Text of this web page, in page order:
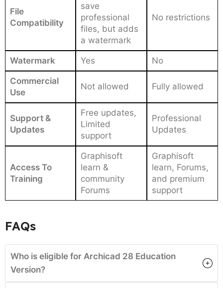
File
Compatibility
save
professional
files, but adds
a watermark
No restrictions
Watermark Yes No
Commercial
Use
Not allowed Fully allowed
Support &
Updates
Free updates,
Limited
support
Professional
Updates
Access To
Training
Graphisoft
learn &
community
Forums
Graphisoft
learn, Forums,
and premium
support
FAQs
Who is eligible for Archicad 28 Education
Version?